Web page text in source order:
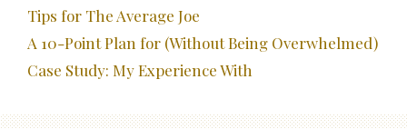
Tips for The Average Joe
A 10-Point Plan for (Without Being Overwhelmed)
Case Study: My Experience With